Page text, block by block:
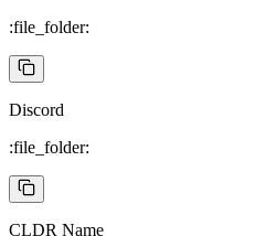
:file_folder:
Discord
:file_folder:
CLDR Name